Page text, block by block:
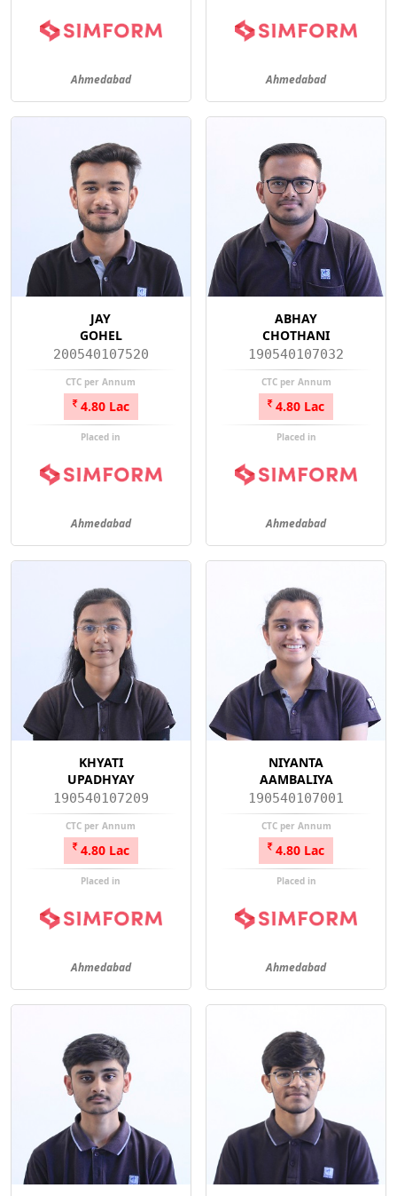
Ahmedabad Ahmedabad
JAY
GOHEL
200540107520
CTC per Annum
4.80 Lac
Placed in
Ahmedabad
ABHAY
CHOTHANI
190540107032
CTC per Annum
4.80 Lac
Placed in
Ahmedabad
KHYATI
UPADHYAY
190540107209
CTC per Annum
4.80 Lac
Placed in
Ahmedabad
NIYANTA
AAMBALIYA
190540107001
CTC per Annum
4.80 Lac
Placed in
Ahmedabad